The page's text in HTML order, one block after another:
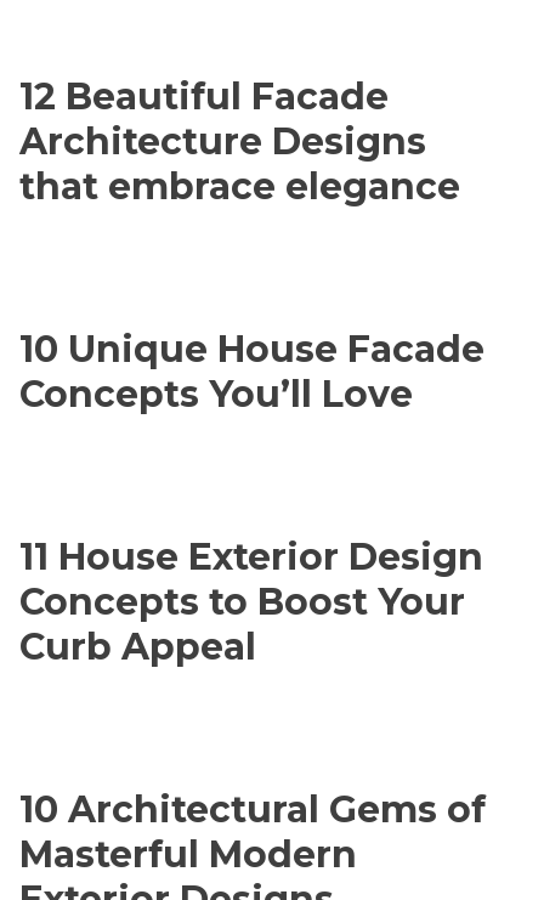
12 Beautiful Facade
Architecture Designs
that embrace elegance
10 Unique House Facade
Concepts You’ll Love
11 House Exterior Design
Concepts to Boost Your
Curb Appeal
10 Architectural Gems of
Masterful Modern